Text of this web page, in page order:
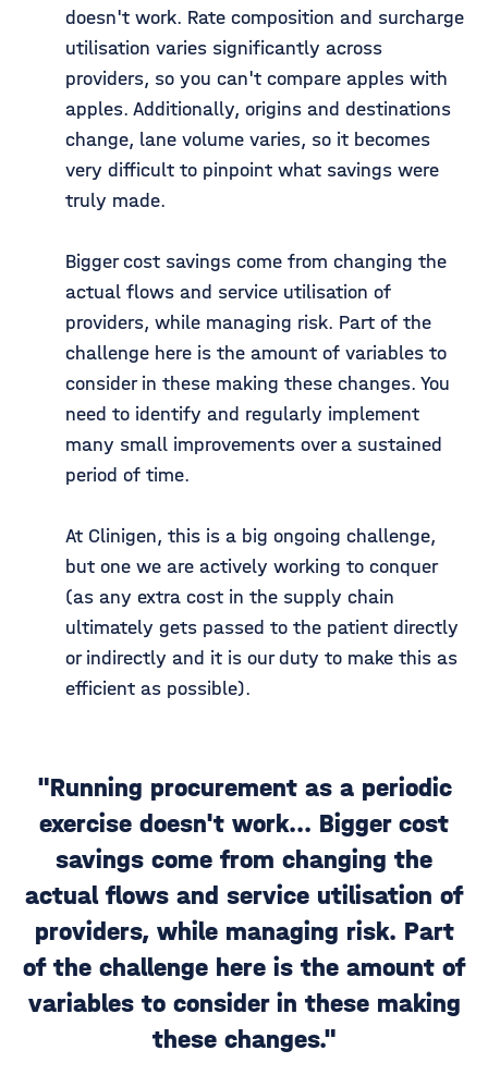
doesn't work. Rate composition and surcharge
utilisation varies significantly across
providers, so you can't compare apples with
apples. Additionally, origins and destinations
change, lane volume varies, so it becomes
very difficult to pinpoint what savings were
truly made.
Bigger cost savings come from changing the
actual flows and service utilisation of
providers, while managing risk. Part of the
challenge here is the amount of variables to
consider in these making these changes. You
need to identify and regularly implement
many small improvements over a sustained
period of time.
At Clinigen, this is a big ongoing challenge,
but one we are actively working to conquer
(as any extra cost in the supply chain
ultimately gets passed to the patient directly
or indirectly and it is our duty to make this as
efficient as possible).
"Running procurement as a periodic
exercise doesn't work... Bigger cost
savings come from changing the
actual flows and service utilisation of
providers, while managing risk. Part
of the challenge here is the amount of
variables to consider in these making
these changes."